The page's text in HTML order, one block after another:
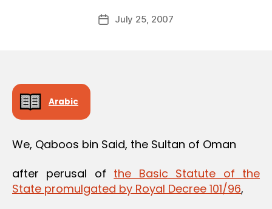
Post
author
d
PostJuly 25, 2007
Arabic
We, Qaboos bin Said, the Sultan of Oman
after perusal of the Basic Statute of the
State promulgated by Royal Decree 101/96,